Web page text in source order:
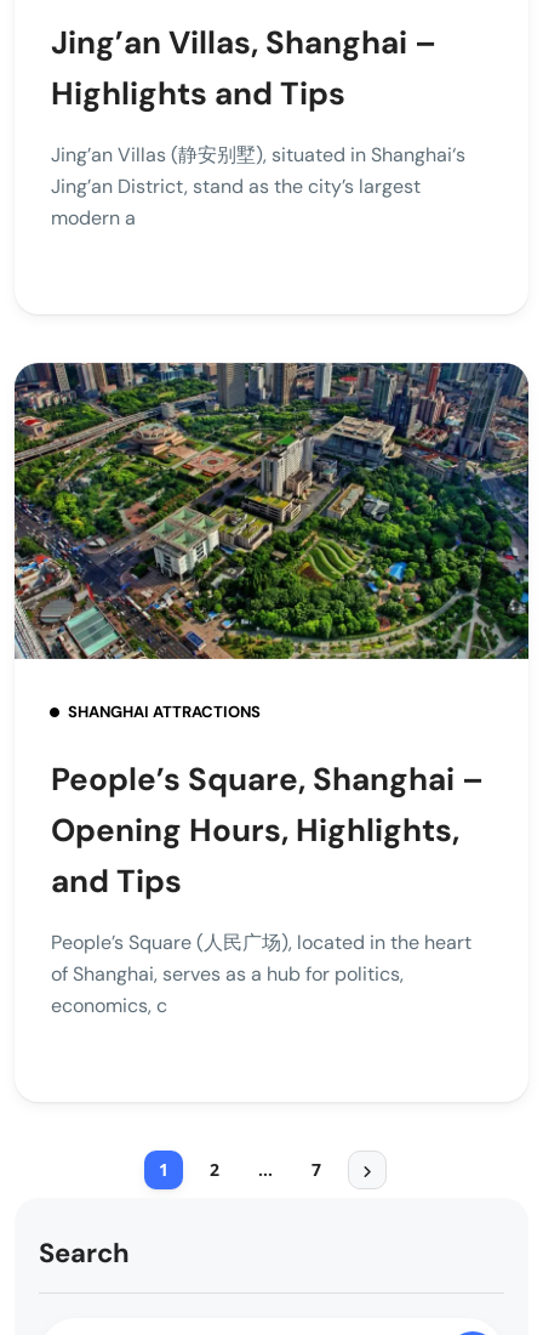
Jing’an Villas, Shanghai –
Highlights and Tips
Jing’an Villas (静安别墅), situated in Shanghai‘s
Jing’an District, stand as the city’s largest
modern a
SHANGHAI ATTRACTIONS
People’s Square, Shanghai –
Opening Hours, Highlights,
and Tips
People’s Square (人民广场), located in the heart
of Shanghai, serves as a hub for politics,
economics, c
1 2 … 7
Search